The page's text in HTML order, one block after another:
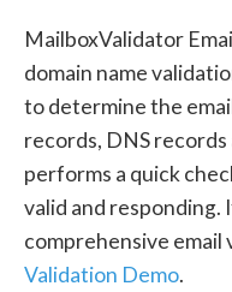
MailboxValidator
domain name
to determine the
records, DNS records
performs a quick
valid and responding.
comprehensive email
Validation Demo.